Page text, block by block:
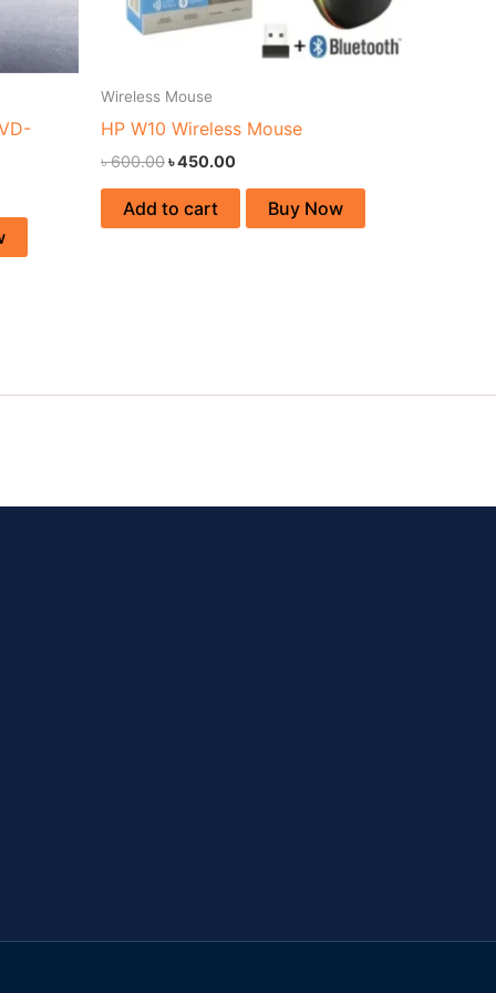
Wireless Mouse
HP W10 Wireless Mouse
৳600.00৳450.00
Add to cart Buy Now